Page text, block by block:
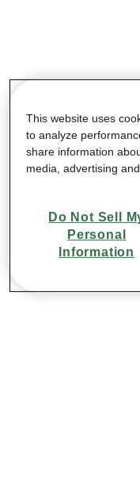
This website uses
to analyze
share information
media, advertising
Do Not Sell
Personal
Information